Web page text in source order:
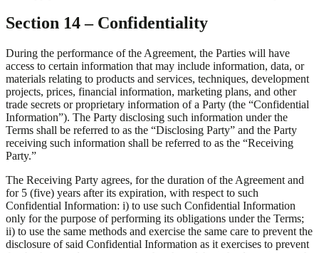
Section 14 – Confidentiality
During the performance of the Agreement, the Parties will have
access to certain information that may include information, data, or
materials relating to products and services, techniques, development
projects, prices, financial information, marketing plans, and other
trade secrets or proprietary information of a Party (the “Confidential
Information”). The Party disclosing such information under the
Terms shall be referred to as the “Disclosing Party” and the Party
receiving such information shall be referred to as the “Receiving
Party.”
The Receiving Party agrees, for the duration of the Agreement and
for 5 (five) years after its expiration, with respect to such
Confidential Information: i) to use such Confidential Information
only for the purpose of performing its obligations under the Terms;
ii) to use the same methods and exercise the same care to prevent the
disclosure of said Confidential Information as it exercises to prevent